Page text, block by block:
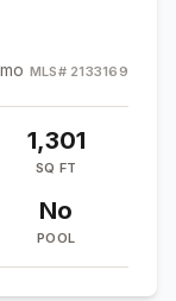
MLS# 2133169
1,301
SQ FT
No
POOL